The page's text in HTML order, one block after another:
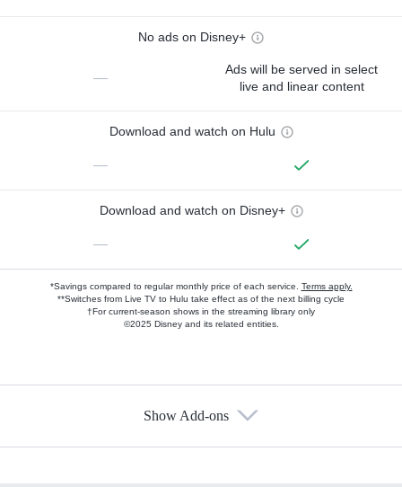
No ads on Disney+
—
Ads will be served in select
live and linear content
Download and watch on Hulu
—
Download and watch on Disney+
—
*Savings compared to regular monthly price of each service. Terms apply.
**Switches from Live TV to Hulu take effect as of the next billing cycle
†For current-season shows in the streaming library only
©2025 Disney and its related entities.
Show Add-ons